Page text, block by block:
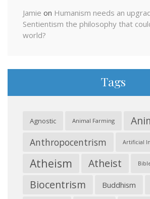
Jamie on Humanism needs an
Sentientism the philosophy that
world?
Tags
Agnostic Animal Farming
Anthropocentrism Artificial
Atheism Atheist
Biocentrism Buddhism